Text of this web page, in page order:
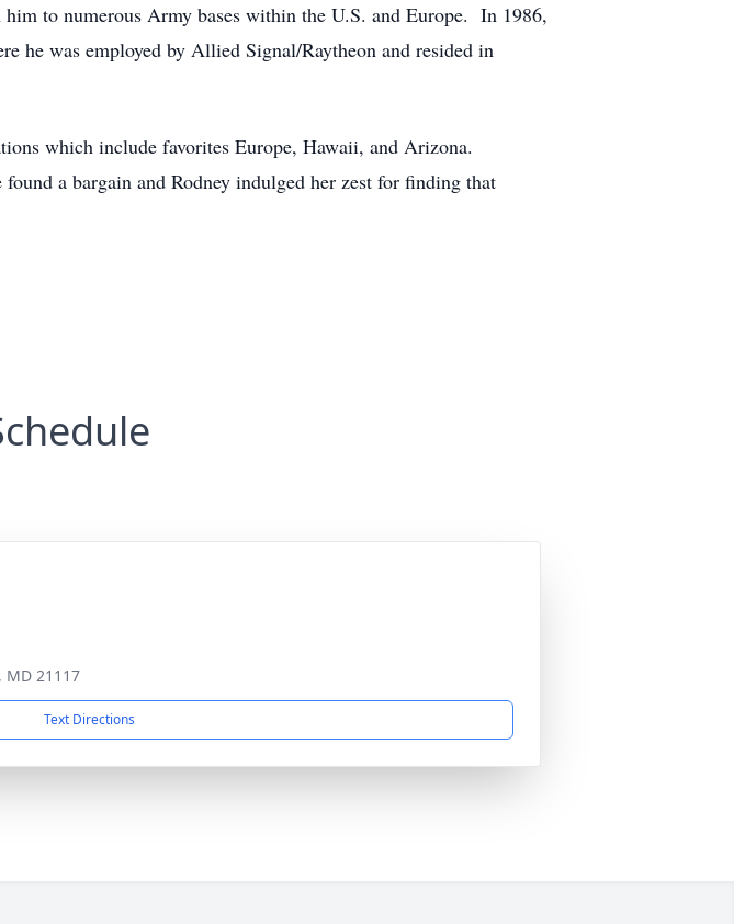
to numerous Army bases within the U.S. and Europe. In 1986,
he was employed by Allied Signal/Raytheon and resided in
which include favorites Europe, Hawaii, and Arizona.
a bargain and Rodney indulged her zest for finding that
MD 21117
Text Directions